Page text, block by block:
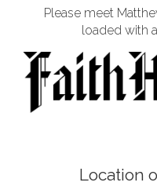
Please meet
loaded with
Location